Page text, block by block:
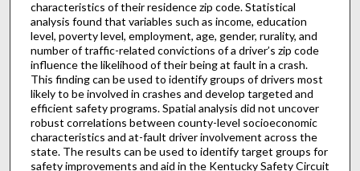
characteristics of their residence zip code. Statistical
analysis found that variables such as income, education
level, poverty level, employment, age, gender, rurality, and
number of traffic-related convictions of a driver’s zip code
influence the likelihood of their being at fault in a crash.
This finding can be used to identify groups of drivers most
likely to be involved in crashes and develop targeted and
efficient safety programs. Spatial analysis did not uncover
robust correlations between county-level socioeconomic
characteristics and at-fault driver involvement across the
state. The results can be used to identify target groups for
safety improvements and aid in the Kentucky Safety Circuit